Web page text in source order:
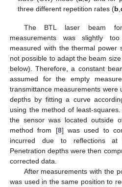
three different repetition rates (b ,
The BTL laser beam
measurements was slightly
measured with the thermal power
not possible to adapt the beam
below). Therefore, a constant
assumed for the empty
transmittance measurements were
depths by fitting a curve
using the method of least-
the sensor was located outside
method from [8] was used to
incurred due to reflections at
Penetration depths were then
corrected data.
After measurements with the
was used in the same position to